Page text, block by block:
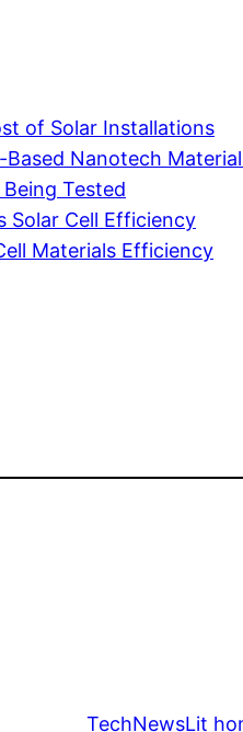
of Solar Installations
Nanotech
Tested
Solar Cell Efficiency
Materials Efficiency
TechNewsLit